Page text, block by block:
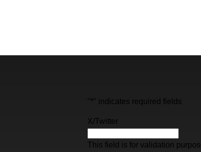
"*" indicates required fields
X/Twitter
This field is for validation